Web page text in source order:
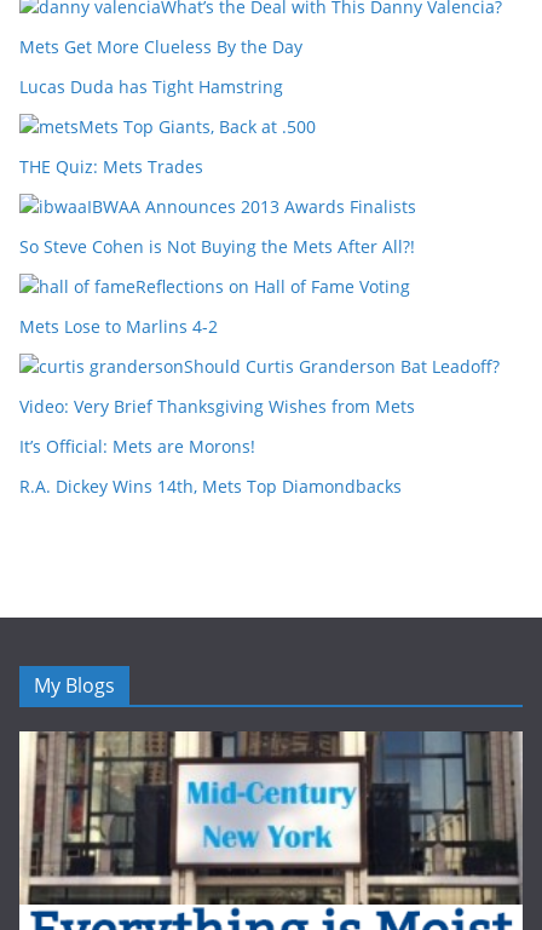
What’s the Deal with This Danny Valencia?
Mets Get More Clueless By the Day
Lucas Duda has Tight Hamstring
Mets Top Giants, Back at .500
THE Quiz: Mets Trades
IBWAA Announces 2013 Awards Finalists
So Steve Cohen is Not Buying the Mets After All?!
Reflections on Hall of Fame Voting
Mets Lose to Marlins 4-2
Should Curtis Granderson Bat Leadoff?
Video: Very Brief Thanksgiving Wishes from Mets
It’s Official: Mets are Morons!
R.A. Dickey Wins 14th, Mets Top Diamondbacks
My Blogs